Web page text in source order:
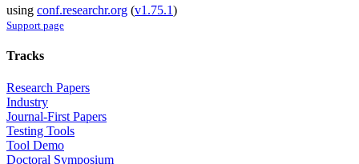
using conf.researchr.org (v1.75.1)
Support page
Tracks
Research Papers
Industry
Journal-First Papers
Testing Tools
Tool Demo
Doctoral Symposium